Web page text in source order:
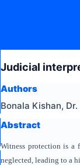
Judicial
Authors
Bonala Kishan,
Abstract
Witness protection is a
neglected, leading to a